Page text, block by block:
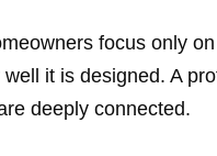
focus only
it is designed. A
deeply connected.